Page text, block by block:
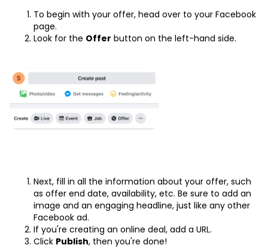
To begin with your offer, head over to your Facebook
page.
Look for the Offer button on the left-hand side.
Next, fill in all the information about your offer, such
as offer end date, availability, etc. Be sure to add an
image and an engaging headline, just like any other
Facebook ad.
If you're creating an online deal, add a URL.
Click Publish, then you're done!